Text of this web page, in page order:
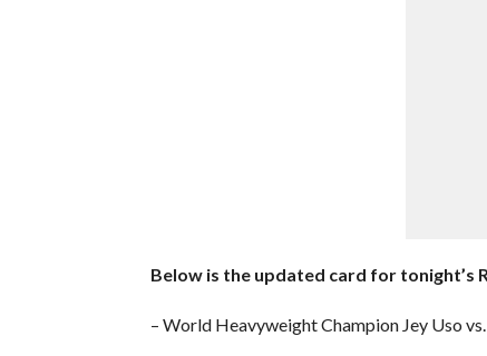
Below is the updated card for tonight’s
– World Heavyweight Champion Jey Uso